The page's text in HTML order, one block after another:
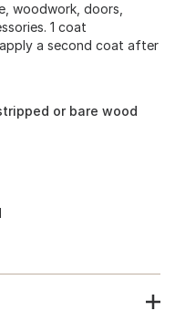
woodwork, doors,
1 coat
a second coat after
or bare wood